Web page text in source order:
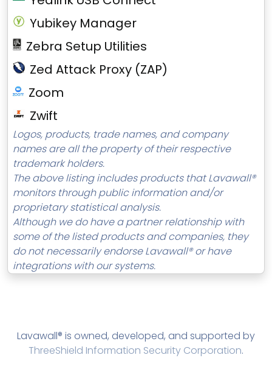
Yubikey Manager
Zebra Setup Utilities
Zed Attack Proxy (ZAP)
Zoom
Zwift
Logos, products, trade names, and company
names are all the property of their respective
trademark holders.
The above listing includes products that Lavawall®
monitors through public information and/or
proprietary statistical analysis.
Although we do have a partner relationship with
some of the listed products and companies, they
do not necessarily endorse Lavawall® or have
integrations with our systems.
Lavawall® is owned, developed, and supported by
ThreeShield Information Security Corporation.